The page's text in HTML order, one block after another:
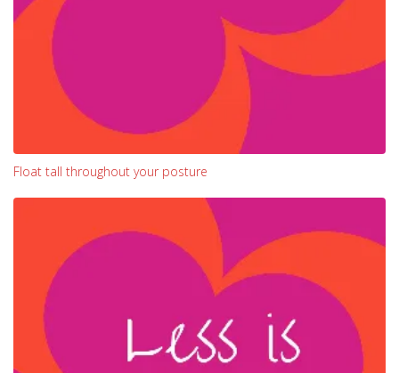
Float tall throughout your posture